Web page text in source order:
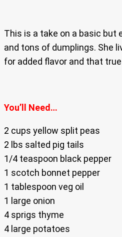
This is a take on a basic but
and tons of dumplings. She
for added flavor and that
You’ll Need…
2 cups yellow split peas
2 lbs salted pig tails
1/4 teaspoon black pepper
1 scotch bonnet pepper
1 tablespoon veg oil
1 large onion
4 sprigs thyme
4 large potatoes